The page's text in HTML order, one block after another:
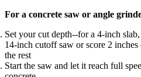
For a concrete saw or angle
Set your cut depth--for a 4-inch
14-inch cutoff saw or score 2
the rest
Start the saw and let it reach full